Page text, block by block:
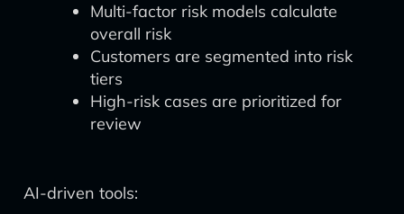
Multi-factor risk models calculate
overall risk
Customers are segmented into risk
tiers
High-risk cases are prioritized for
review
AI-driven tools: